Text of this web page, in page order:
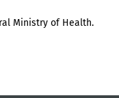
Ministry of Health.